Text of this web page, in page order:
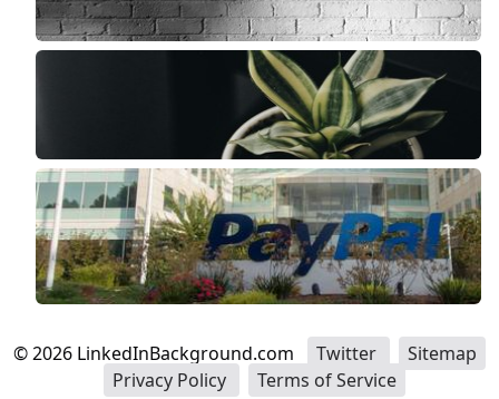
©2026 LinkedInBackground.com Twitter
Sitemap
Privacy Policy
Terms of Service